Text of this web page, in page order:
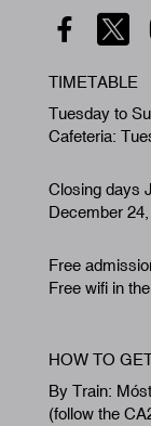
TIMETABLE
Tuesday to
Cafeteria:
Closing days
December 24,
Free
Free wifi in
HOW TO
By Train:
(follow the